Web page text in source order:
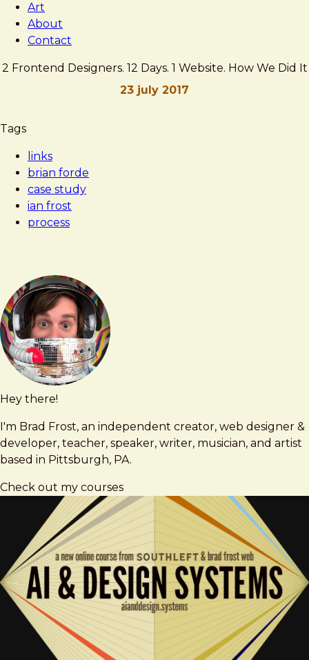
Art
About
Contact
2 Frontend Designers. 12 Days. 1 Website. How We Did It
23 july 2017
Brad
2
Designers.
Days.
Website.
Tags
links
brian forde
case study
ian frost
process
Hey there!
I'm Brad Frost, an independent creator, web designer &
developer, teacher, speaker, writer, musician, and artist
based in Pittsburgh, PA.
Check out my courses